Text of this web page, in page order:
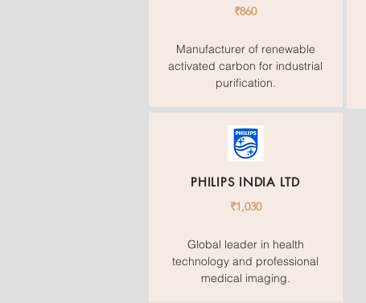
₹860
Manufacturer of renewable
activated carbon for industrial
purification.
PHILIPS INDIA LTD
₹1,030
Global leader in health
technology and professional
medical imaging.